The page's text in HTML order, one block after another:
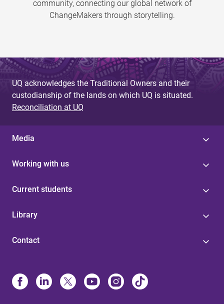
community, connecting our global network of
ChangeMakers through storytelling.
UQ acknowledges the Traditional Owners and their
custodianship of the lands on which UQ is situated.
Reconciliation at UQ
Media
Working with us
Current students
Library
Contact